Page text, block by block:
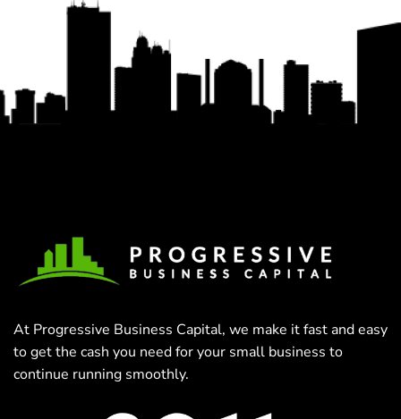
At Progressive Business Capital, we make it fast and easy
to get the cash you need for your small business to
continue running smoothly.